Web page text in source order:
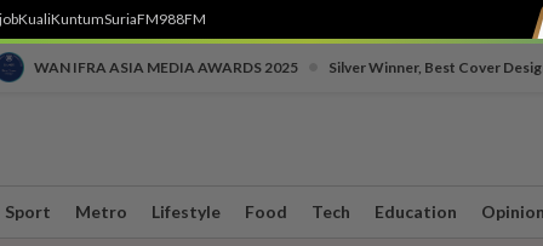
KualiKuntumSuriaFM988FM
WAN IFRA ASIA MEDIA AWARDS 2025 Silver Winner, Best Cover
Sport Metro Lifestyle Food Tech Education Opinion